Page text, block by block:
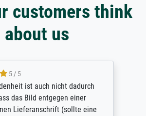
customers think
about us
5 / 5
ist auch nicht dadurch
das Bild entgegen einer
Lieferanschrift (sollte eine